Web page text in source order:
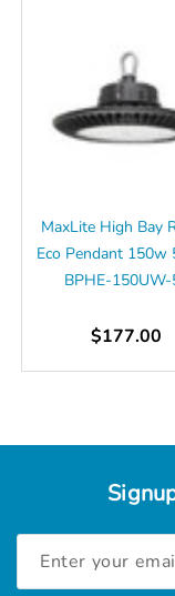
MaxLite High Bay
Eco Pendant 150w
BPHE-
$177.00
Address